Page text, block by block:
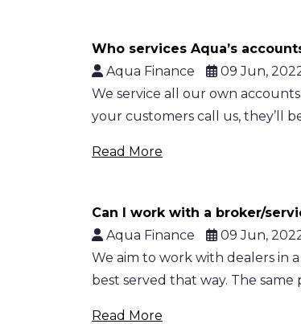
Who services Aqua’s
Aqua Finance
09 Jun,
We service all our own
your customers call us, they’ll
Read More
Can I work with a broker/
Aqua Finance
09 Jun,
We aim to work with dealers in
best served that way. The
Read More